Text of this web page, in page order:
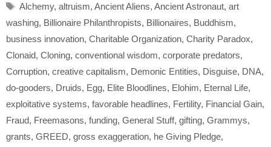
Tags
Alchemy, altruism, Ancient Aliens, Ancient Astronaut, art
washing, Billionaire Philanthropists, Billionaires, Buddhism,
business innovation, Charitable Organization, Charity Paradox,
Clonaid, Cloning, conventional wisdom, corporate predators,
Corruption, creative capitalism, Demonic Entities, Disguise, DNA,
do-gooders, Druids, Egg, Elite Bloodlines, Elohim, Eternal Life,
exploitative systems, favorable headlines, Fertility, Financial Gain,
Fraud, Freemasons, funding, General Stuff, gifting, Grammys,
grants, GREED, gross exaggeration, he Giving Pledge,